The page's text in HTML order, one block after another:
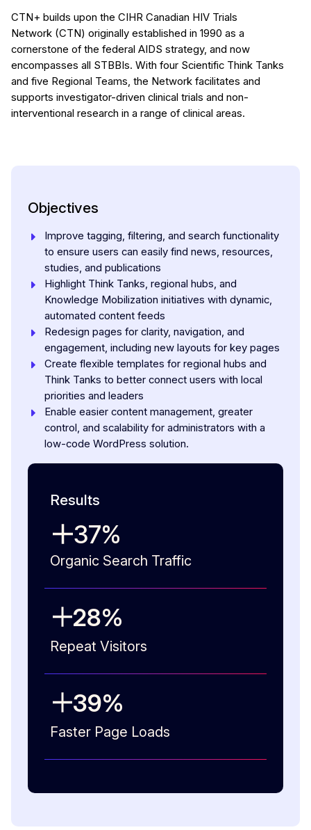
CTN+ builds upon the CIHR Canadian HIV Trials
Network (CTN) originally established in 1990 as a
cornerstone of the federal AIDS strategy, and now
encompasses all STBBIs. With four Scientific Think Tanks
and five Regional Teams, the Network facilitates and
supports investigator-driven clinical trials and non-
interventional research in a range of clinical areas.
Objectives
Improve tagging, filtering, and search functionality
to ensure users can easily find news, resources,
studies, and publications
Highlight Think Tanks, regional hubs, and
Knowledge Mobilization initiatives with dynamic,
automated content feeds
Redesign pages for clarity, navigation, and
engagement, including new layouts for key pages
Create flexible templates for regional hubs and
Think Tanks to better connect users with local
priorities and leaders
Enable easier content management, greater
control, and scalability for administrators with a
low-code WordPress solution.
Results
37%
Organic Search Traffic
28%
Repeat Visitors
39%
Faster Page Loads